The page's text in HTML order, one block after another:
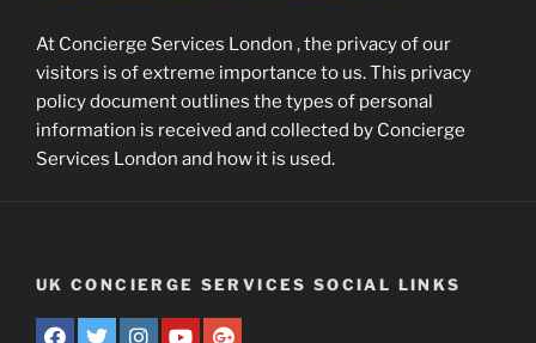
At Concierge Services London , the privacy of our
visitors is of extreme importance to us. This privacy
policy document outlines the types of personal
information is received and collected by Concierge
Services London and how it is used.
UK CONCIERGE SERVICES SOCIAL LINKS